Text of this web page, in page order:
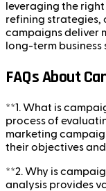
leveraging the
refining strategies,
campaigns deliver
long-term business
FAQs About
**1. What is
process of
marketing
their objectives
**2. Why is
analysis provides